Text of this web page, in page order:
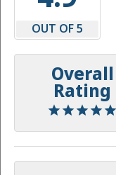
OUT OF 5
Overall
Rating